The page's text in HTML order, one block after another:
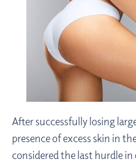
After successfully losing
presence of excess skin in
considered the last hurdle in